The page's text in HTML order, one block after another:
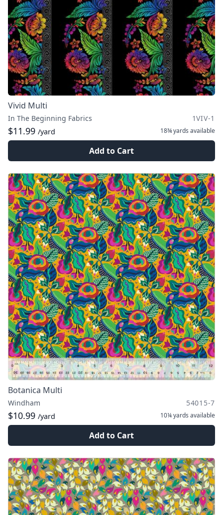
Vivid Multi
In The Beginning Fabrics 1VIV-1
$11.99 /yard 18¾ yards available
Add to Cart
Botanica Multi
Windham 54015-7
$10.99 /yard 10¼ yards available
Add to Cart